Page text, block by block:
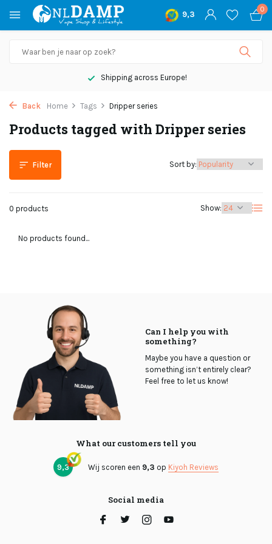
9,3
0
Shipping across Europe!
Back Home Tags Dripper series
Products tagged with Dripper series
Filter
0 products Show:
Sort by:
No products found...
Can I help you with
something?
Maybe you have a question or
something isn’t entirely clear?
Feel free to let us know!
What our customers tell you
9,3 Wij scoren een 9,3 op Kiyoh Reviews
Social media